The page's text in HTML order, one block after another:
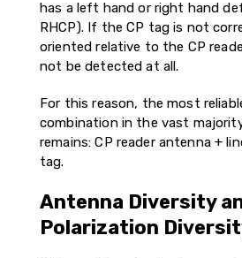
has a left hand or right hand
RHCP). If the CP tag is not
oriented relative to the CP
not be detected at all.
For this reason, the most
combination in the vast
remains: CP reader antenna +
tag.
Antenna Diversity
Polarization